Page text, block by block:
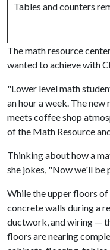
Tables and counters
The math resource
wanted to achieve with
"Lower level math
an hour a week. The
meets coffee shop
of the Math Resource
Thinking about how a
she jokes, "Now we'll be
While the upper floors
concrete walls during a
ductwork, and wiring —
floors are nearing